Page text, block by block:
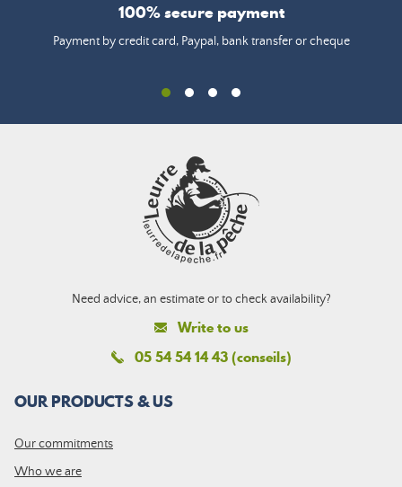
100% secure payment
Payment by credit card, Paypal, bank transfer or cheque
Need advice, an estimate or to check availability?
Write to us
05 54 54 14 43 (conseils)
OUR PRODUCTS & US
Our commitments
Who we are